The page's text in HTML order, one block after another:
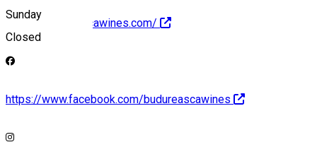
Sunday
Closed
https://budureascawines.com/
https://www.facebook.com/budureascawines